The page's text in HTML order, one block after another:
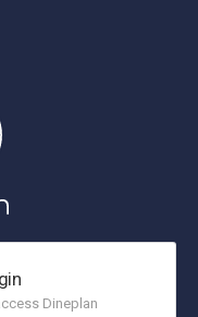
Dineplan